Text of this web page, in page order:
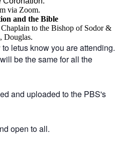
via Zoom.
and the Bible
to the Bishop of Sodor &
Douglas.
letus know you are attending.
be the same for all the
and uploaded to the PBS's
open to all.